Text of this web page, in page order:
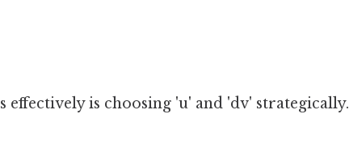
is choosing 'u' and 'dv' strategically.